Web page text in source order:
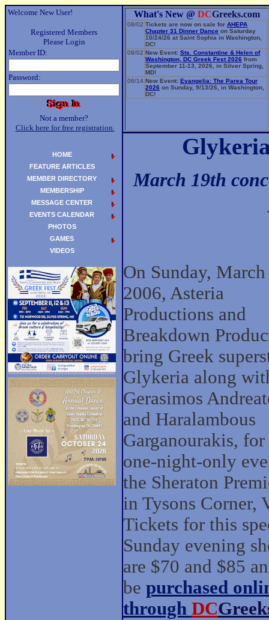
Welcome New User!
Registered Members
Please Login
Member ID:
Password:
Not a member?
Click here for free registration.
What's New @ DCGreeks.com
08/02 Tickets are now on sale for AHEPA
Chapter 31 Dinner Dance on Saturday
10/24/26 at Saint Sophia in Washington,
DC!
08/02 New Event: Sts. Constantine & Helen of
Washington, DC Greek Fest 2026 from
September 11-13, 2026, in Silver Spring,
MD!
06/14 New Event: Evangelia: The Parea Tour
2026 on Sunday, 9/13/26, in Washington,
DC!
March 19th
On Sunday,
2006, Asteria
Productions and
Breakdown
bring Greek
Glykeria along
Gerasimos
and Haralambous
Garganourakis, for
one-night-only
the Sheraton
in Tysons Corner,
Tickets for this
Sunday evening
are $70 and $85
be purchased
through DC
HOME
FEATURE ARTICLES
MEMBER DIRECTORY
MEMBERSHIP
MESSAGE CENTER
EVENTS CALENDAR
PHOTOS
GAMES
VIDEOS